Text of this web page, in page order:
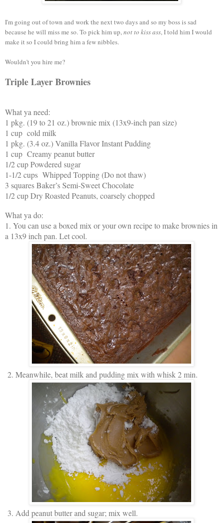
I'm going out of town and work the next two days and so my boss is sad
because he will miss me so. To pick him up,not to kiss ass, I told him I would
make it so I could bring him a few nibbles.
Wouldn't you hire me?
Triple Layer Brownies
What ya need:
1 pkg. (19 to 21 oz.) brownie mix (13x9-inch pan size)
1 cup cold milk
1 pkg. (3.4 oz.) Vanilla Flavor Instant Pudding
1 cup Creamy peanut butter
1/2 cup Powdered sugar
1-1/2 cups Whipped Topping (Do not thaw)
3 squares Baker’s Semi-Sweet Chocolate
1/2 cup Dry Roasted Peanuts, coarsely chopped
What ya do:
1. You can use a boxed mix or your own recipe to make brownies in
a 13x9 inch pan. Let cool.
2. Meanwhile, beat milk and pudding mix with whisk 2 min.
3. Add peanut butter and sugar; mix well.